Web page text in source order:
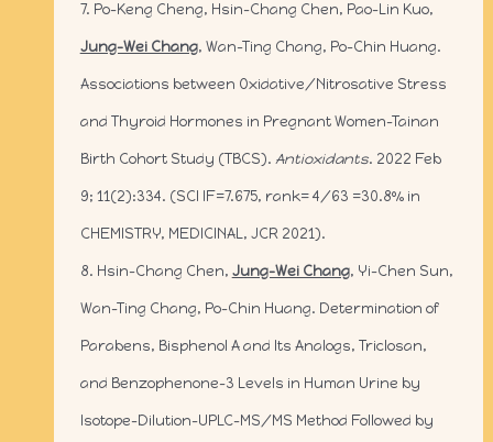
7. Po-Keng Cheng, Hsin-Chang Chen, Pao-Lin Kuo,
Jung-Wei Chang, Wan-Ting Chang, Po-Chin Huang.
Associations between Oxidative/Nitrosative Stress
and Thyroid Hormones in Pregnant Women-Tainan
Birth Cohort Study (TBCS). Antioxidants. 2022 Feb
9; 11(2):334. (SCI IF=7.675, rank= 4/63 =30.8% in
CHEMISTRY, MEDICINAL, JCR 2021).
8. Hsin-Chang Chen, Jung-Wei Chang, Yi-Chen Sun,
Wan-Ting Chang, Po-Chin Huang. Determination of
Parabens, Bisphenol A and Its Analogs, Triclosan,
and Benzophenone-3 Levels in Human Urine by
Isotope-Dilution-UPLC-MS/MS Method Followed by